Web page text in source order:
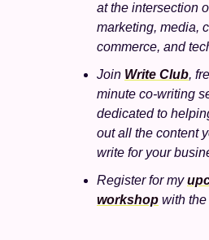
at the intersection
marketing, media,
commerce, and
Join Write Club,
minute co-writing
dedicated to
out all the content
write for your
Register for my
workshop with